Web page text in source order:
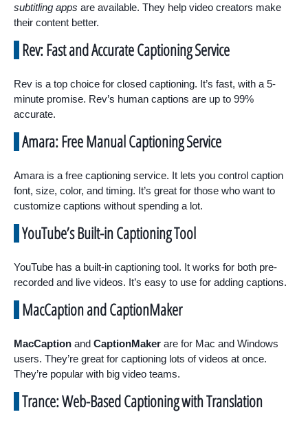
subtitling apps are available. They help video creators make
their content better.
Rev: Fast and Accurate Captioning Service
Rev is a top choice for closed captioning. It’s fast, with a 5-
minute promise. Rev’s human captions are up to 99%
accurate.
Amara: Free Manual Captioning Service
Amara is a free captioning service. It lets you control caption
font, size, color, and timing. It’s great for those who want to
customize captions without spending a lot.
YouTube’s Built-in Captioning Tool
YouTube has a built-in captioning tool. It works for both pre-
recorded and live videos. It’s easy to use for adding captions.
MacCaption and CaptionMaker
MacCaption and CaptionMaker are for Mac and Windows
users. They’re great for captioning lots of videos at once.
They’re popular with big video teams.
Trance: Web-Based Captioning with Translation